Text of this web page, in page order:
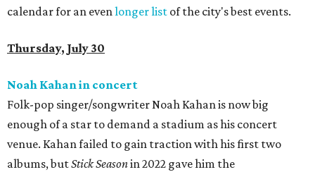
calendar for an evenlonger list of the city's best events.
Thursday, July 30
Noah Kahan in concert
Folk-pop singer/songwriter Noah Kahan is now big
enough of a star to demand a stadium as his concert
venue. Kahan failed to gain traction with his first two
albums, butStick Seasonin 2022 gave him the